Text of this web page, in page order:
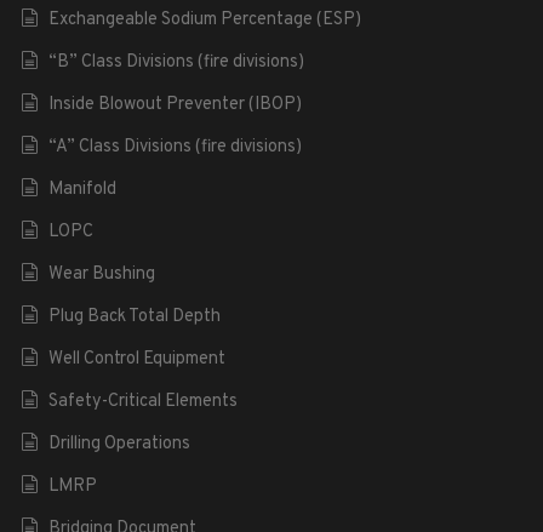
Exchangeable Sodium Percentage (ESP)
“B” Class Divisions (fire divisions)
Inside Blowout Preventer (IBOP)
“A” Class Divisions (fire divisions)
Manifold
LOPC
Wear Bushing
Plug Back Total Depth
Well Control Equipment
Safety-Critical Elements
Drilling Operations
LMRP